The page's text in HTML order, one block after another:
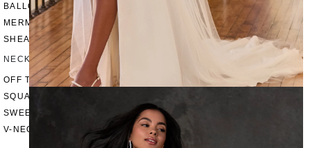
BALLGOWN
MERMAID
SHEATH
NECKLINES
OFF THE SHOULDER
SQUARE
SWEETHEART
V-NECK